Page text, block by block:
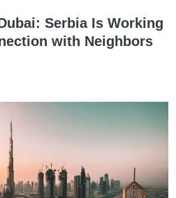
Serbia Is Working
with Neighbors